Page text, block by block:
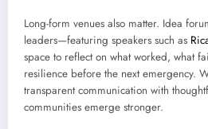
Long-form venues also matter. Idea
leaders—featuring speakers such as
space to reflect on what worked, what
resilience before the next emergency.
transparent communication with
communities emerge stronger.